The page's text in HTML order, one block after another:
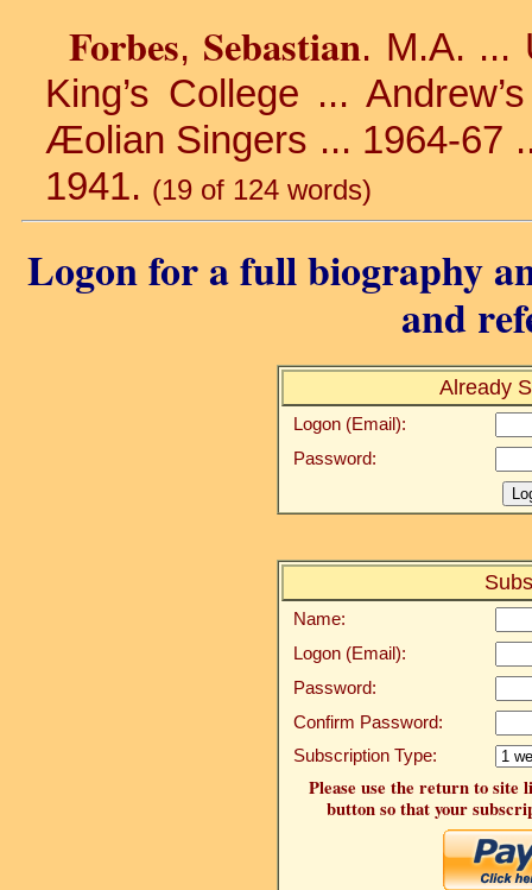
Forbes, Sebastian. M.A. ...
King’s College ...
Æolian Singers ... 1964-67
1941. (19 of 124 words)
Logon for a full biography
and
Already
Logon (Email):
Password:
Name:
Logon (Email):
Password:
Confirm Password:
Subscription Type:
Please use the return to site
button so that your